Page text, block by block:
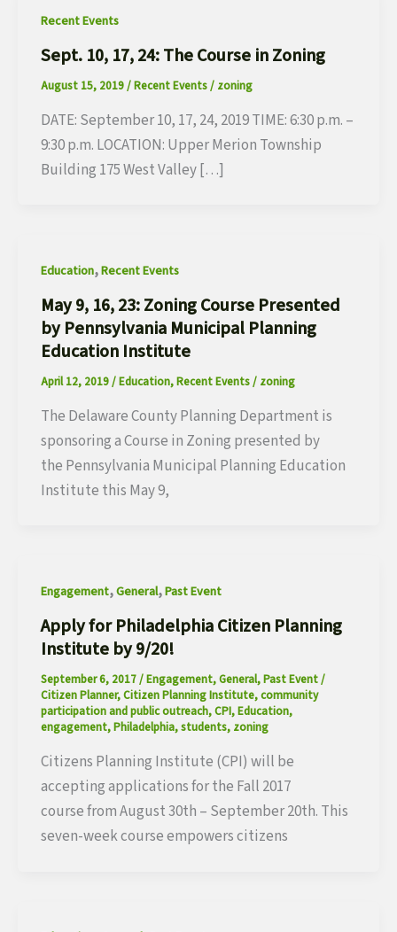
Recent Events
Sept. 10, 17, 24: The Course in Zoning
August 15, 2019/Recent Events/ zoning
DATE: September 10, 17, 24, 2019 TIME: 6:30 p.m. –
9:30 p.m. LOCATION: Upper Merion Township
Building 175 West Valley […]
Education,Recent Events
May 9, 16, 23: Zoning Course Presented
by Pennsylvania Municipal Planning
Education Institute
April 12, 2019/Education,Recent Events/ zoning
The Delaware County Planning Department is
sponsoring a Course in Zoning presented by
the Pennsylvania Municipal Planning Education
Institute this May 9,
Engagement,General,Past Event
Apply for Philadelphia Citizen Planning
Institute by 9/20!
September 6, 2017/Engagement,General,Past Event/
Citizen Planner,Citizen Planning Institute,community
participation and public outreach,CPI,Education,
engagement,Philadelphia,students, zoning
Citizens Planning Institute (CPI) will be
accepting applications for the Fall 2017
course from August 30th – September 20th. This
seven-week course empowers citizens